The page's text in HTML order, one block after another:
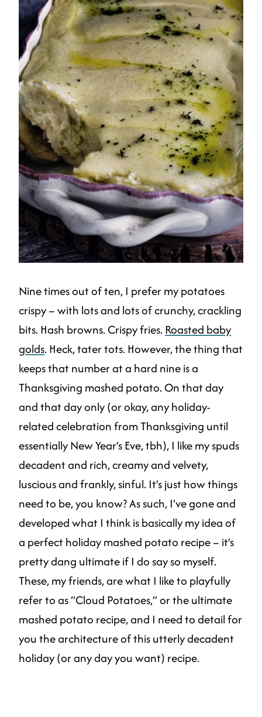
Nine times out of ten, I prefer my potatoes
crispy – with lots and lots of crunchy, crackling
bits. Hash browns. Crispy fries. Roasted baby
golds. Heck, tater tots. However, the thing that
keeps that number at a hard nine is a
Thanksgiving mashed potato. On that day
and that day only (or okay, any holiday-
related celebration from Thanksgiving until
essentially New Year’s Eve, tbh), I like my spuds
decadent and rich, creamy and velvety,
luscious and frankly, sinful. It’s just how things
need to be, you know? As such, I’ve gone and
developed what I think is basically my idea of
a perfect holiday mashed potato recipe – it’s
pretty dang ultimate if I do say so myself.
These, my friends, are what I like to playfully
refer to as “Cloud Potatoes,” or the ultimate
mashed potato recipe, and I need to detail for
you the architecture of this utterly decadent
holiday (or any day you want) recipe.